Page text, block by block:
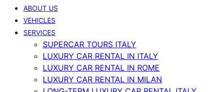
ABOUT US
VEHICLES
SERVICES
SUPERCAR TOURS ITALY
LUXURY CAR RENTAL IN ITALY
LUXURY CAR RENTAL IN ROME
LUXURY CAR RENTAL IN MILAN